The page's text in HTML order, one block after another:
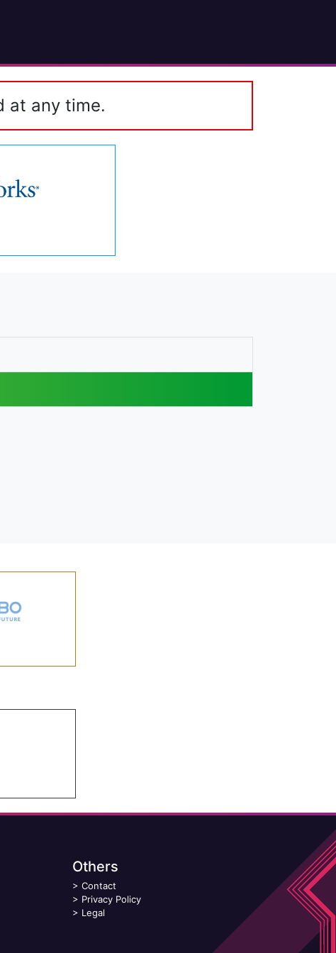
at any time.
Others
> Contact
> Privacy Policy
> Legal